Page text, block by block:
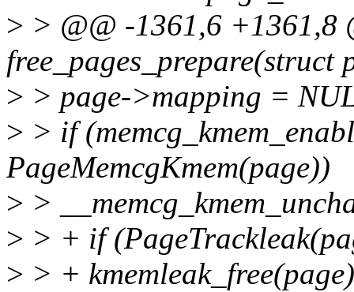
> > @@ -1361,6 +1361,8
free_pages_prepare(struct
> > page->mapping =
> > if
PageMemcgKmem(page))
> >
> > + if
> > +